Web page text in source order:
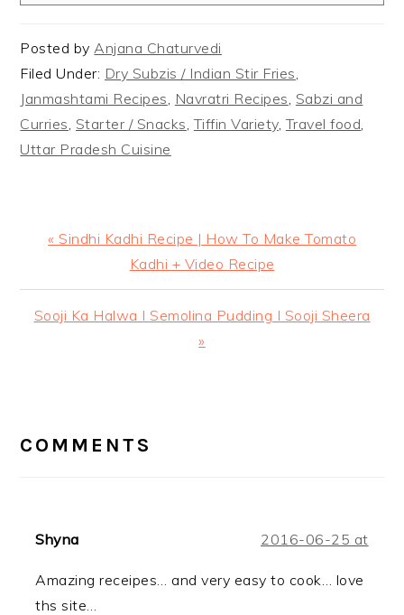
Posted by Anjana Chaturvedi
Filed Under: Dry Subzis / Indian Stir Fries
Janmashtami Recipes Navratri Recipes Sabzi and
Curries Starter / Snacks ,Tiffin Variety,Travel food
Uttar Pradesh Cuisine
Previous
« Sindhi Kadhi Recipe | How To Make Tomato
Kadhi + Video Recipe
Next
Sooji Ka Halwa I Semolina Pudding I Sooji Sheera
»
INTERACTIONS
COMMENTS
Shyna 2016-06-25 at
Amazing receipes… and very easy to cook… love
ths site…